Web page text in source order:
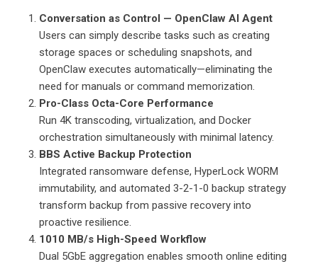
Conversation as Control — OpenClaw AI Agent
Users can simply describe tasks such as creating
storage spaces or scheduling snapshots, and
OpenClaw executes automatically—eliminating the
need for manuals or command memorization.
Pro-Class Octa-Core Performance
Run 4K transcoding, virtualization, and Docker
orchestration simultaneously with minimal latency.
BBS Active Backup Protection
Integrated ransomware defense, HyperLock WORM
immutability, and automated 3-2-1-0 backup strategy
transform backup from passive recovery into
proactive resilience.
1010 MB/s High-Speed Workflow
Dual 5GbE aggregation enables smooth online editing